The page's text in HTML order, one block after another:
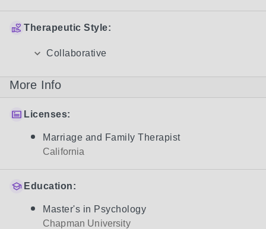
Therapeutic Style:
Collaborative
More Info
Licenses:
Marriage and Family Therapist
California
Education:
Master's in Psychology
Chapman University